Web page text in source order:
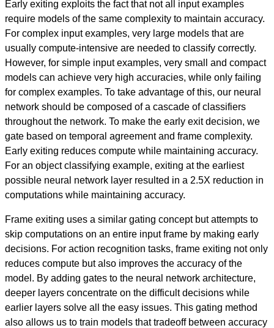
Early exiting exploits the fact that not all input examples
require models of the same complexity to maintain accuracy.
For complex input examples, very large models that are
usually compute-intensive are needed to classify correctly.
However, for simple input examples, very small and compact
models can achieve very high accuracies, while only failing
for complex examples. To take advantage of this, our neural
network should be composed of a cascade of classifiers
throughout the network. To make the early exit decision, we
gate based on temporal agreement and frame complexity.
Early exiting reduces compute while maintaining accuracy.
For an object classifying example, exiting at the earliest
possible neural network layer resulted in a 2.5X reduction in
computations while maintaining accuracy.
Frame exiting uses a similar gating concept but attempts to
skip computations on an entire input frame by making early
decisions. For action recognition tasks, frame exiting not only
reduces compute but also improves the accuracy of the
model. By adding gates to the neural network architecture,
deeper layers concentrate on the difficult decisions while
earlier layers solve all the easy issues. This gating method
also allows us to train models that tradeoff between accuracy